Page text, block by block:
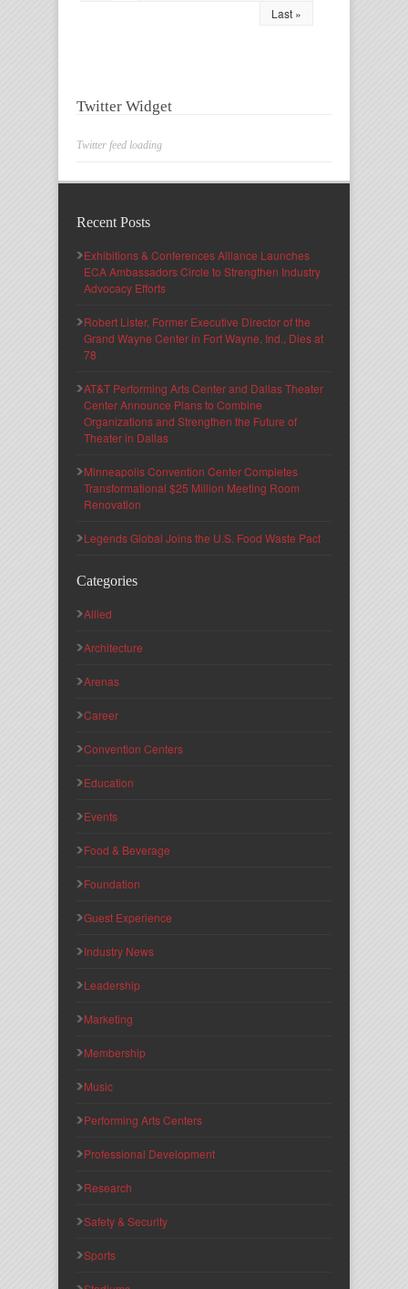
Last »
Twitter Widget
Twitter feed loading
Recent Posts
Exhibitions & Conferences Alliance Launches
ECA Ambassadors Circle to Strengthen Industry
Advocacy Efforts
Robert Lister, Former Executive Director of the
Grand Wayne Center in Fort Wayne, Ind., Dies at
78
AT&T Performing Arts Center and Dallas Theater
Center Announce Plans to Combine
Organizations and Strengthen the Future of
Theater in Dallas
Minneapolis Convention Center Completes
Transformational $25 Million Meeting Room
Renovation
Legends Global Joins the U.S. Food Waste Pact
Categories
Allied
Architecture
Arenas
Career
Convention Centers
Education
Events
Food & Beverage
Foundation
Guest Experience
Industry News
Leadership
Marketing
Membership
Music
Performing Arts Centers
Professional Development
Research
Safety & Security
Sports